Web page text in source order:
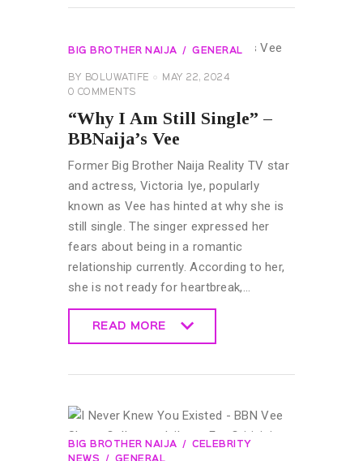
BIG BROTHER NAIJA GENERAL
BY BOLUWATIFE
MAY 22, 2024
0 COMMENTS
“Why I Am Still Single” –
BBNaija’s Vee
Former Big Brother Naija Reality TV star
and actress, Victoria Iye, popularly
known as Vee has hinted at why she is
still single. The singer expressed her
fears about being in a romantic
relationship currently. According to her,
she is not ready for heartbreak,…
READ MORE
BIG BROTHER NAIJA
CELEBRITY
NEWS
GENERAL